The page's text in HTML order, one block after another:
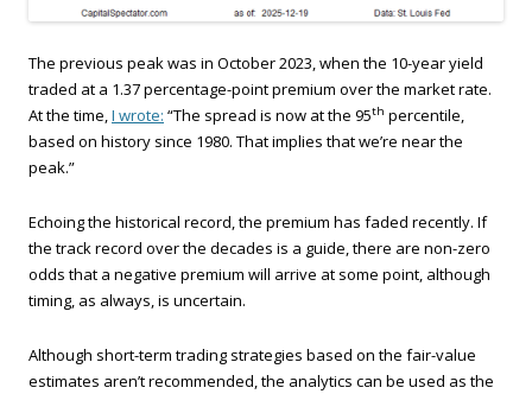
The previous peak was in October 2023, when the 10-year yield
traded at a 1.37 percentage-point premium over the market rate.
At the time, I wrote: “The spread is now at the 95th percentile,
based on history since 1980. That implies that we’re near the
peak.”
Echoing the historical record, the premium has faded recently. If
the track record over the decades is a guide, there are non-zero
odds that a negative premium will arrive at some point, although
timing, as always, is uncertain.
Although short-term trading strategies based on the fair-value
estimates aren’t recommended, the analytics can be used as the